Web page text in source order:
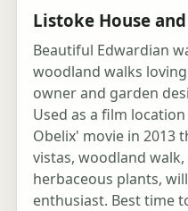
Listoke House
Beautiful Edwardian
woodland walks
owner and garden
Used as a film
Obelix' movie in 2013
vistas, woodland
herbaceous plants,
enthusiast. Best time